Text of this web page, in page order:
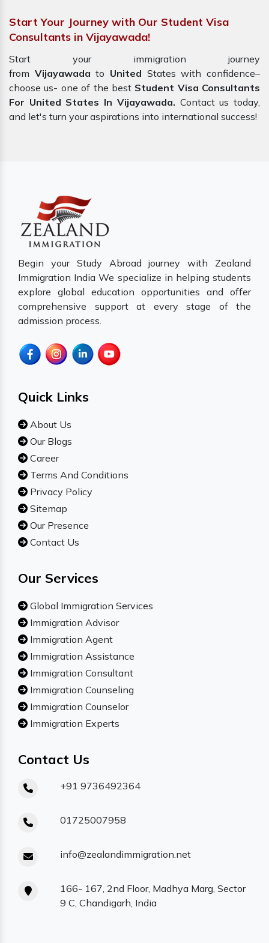
Start Your Journey with Our Student Visa
Consultants in Vijayawada!
Start your immigration journey
from Vijayawada to United States with confidence–
choose us- one of the best Student Visa Consultants
For United States In Vijayawada. Contact us today,
and let's turn your aspirations into international success!
Begin your Study Abroad journey with Zealand
Immigration India We specialize in helping students
explore global education opportunities and offer
comprehensive support at every stage of the
admission process.
Quick Links
About Us
Our Blogs
Career
Terms And Conditions
Privacy Policy
Sitemap
Our Presence
Contact Us
Our Services
Global Immigration Services
Immigration Advisor
Immigration Agent
Immigration Assistance
Immigration Consultant
Immigration Counseling
Immigration Counselor
Immigration Experts
Contact Us
+91 9736492364
01725007958
info@zealandimmigration.net
166- 167, 2nd Floor, Madhya Marg, Sector
9 C, Chandigarh, India